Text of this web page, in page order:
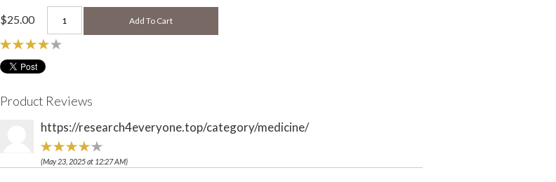
$25.00 Add To Cart
Product Reviews
https://research4everyone.top/category/medicine/
(May 23, 2025 at 12:27 AM)